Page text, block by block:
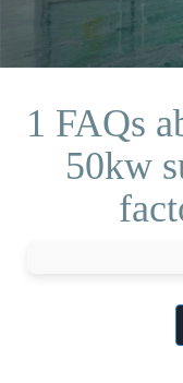
1 FAQs
50kw